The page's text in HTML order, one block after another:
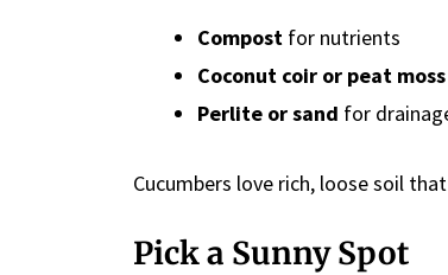
Compost for nutrients
Coconut coir or peat moss
Perlite or sand for
Cucumbers love rich, loose soil
Pick a Sunny Spot